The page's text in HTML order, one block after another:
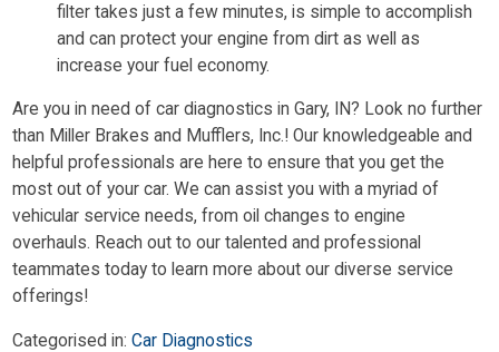
filter takes just a few minutes, is simple to accomplish
and can protect your engine from dirt as well as
increase your fuel economy.
Are you in need of car diagnostics in Gary, IN? Look no further
than Miller Brakes and Mufflers, Inc.! Our knowledgeable and
helpful professionals are here to ensure that you get the
most out of your car. We can assist you with a myriad of
vehicular service needs, from oil changes to engine
overhauls. Reach out to our talented and professional
teammates today to learn more about our diverse service
offerings!
Categorised in:Car Diagnostics